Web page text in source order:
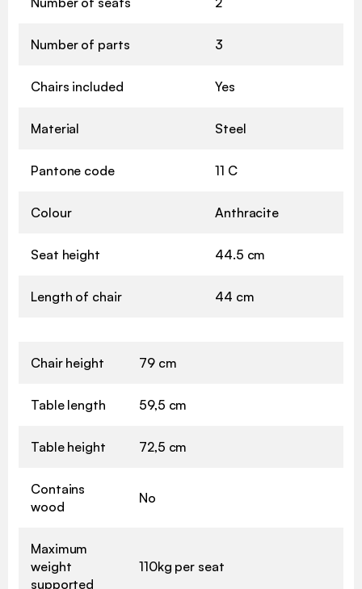
Number of parts 3
Chairs included Yes
Material Steel
Pantone code 11 C
Colour Anthracite
Seat height 44.5 cm
Length of chair 44 cm
Chair height 79 cm
Table length 59,5 cm
Table height 72,5 cm
Contains
wood
No
Maximum
weight
supported
110kg per seat